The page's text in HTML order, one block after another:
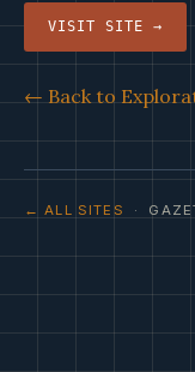
VISIT SITE →
← Back to
← ALL SITES ·